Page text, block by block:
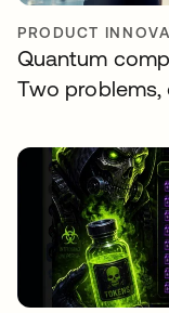
PRODUCT
Quantum
Two